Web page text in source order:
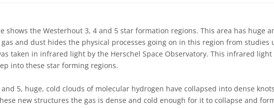
shows the Westerhout 3, 4 and 5 star formation regions. This area has huge
and dust hides the physical processes going on in this region from studies
taken in infrared light by the Herschel Space Observatory. This infrared light
into these star forming regions.
5, huge, cold clouds of molecular hydrogen have collapsed into dense
new structures the gas is dense and cold enough for it to collapse and